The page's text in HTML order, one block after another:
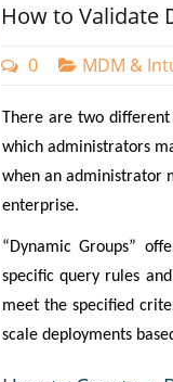
How to Validate
0 MDM &
There are two
which administrators
when an administrator
enterprise.
“Dynamic Groups”
specific query rules
meet the specified
scale deployments